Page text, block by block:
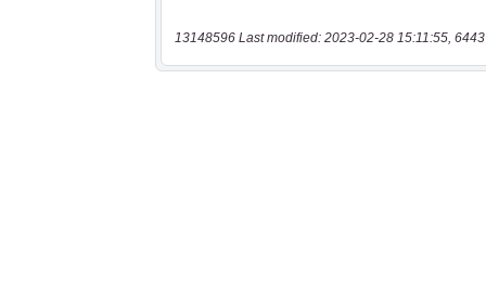
13148596 Last modified: 2023-02-28 15:11:55,